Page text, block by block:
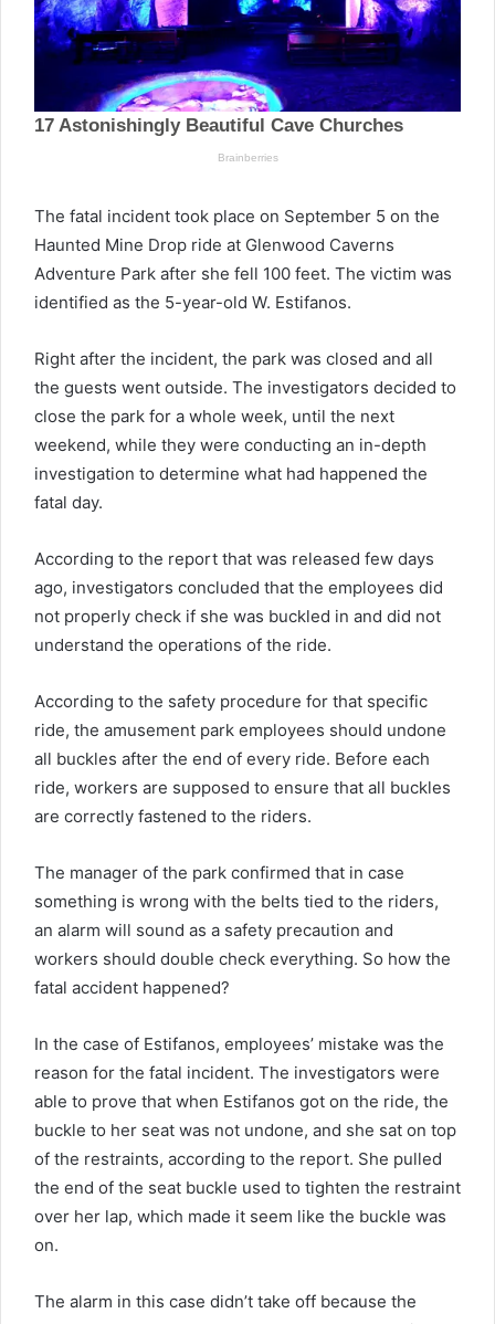
The fatal incident took place on September 5 on the
Haunted Mine Drop ride at Glenwood Caverns
Adventure Park after she fell 100 feet. The victim was
identified as the 5-year-old W. Estifanos.
Right after the incident, the park was closed and all
the guests went outside. The investigators decided to
close the park for a whole week, until the next
weekend, while they were conducting an in-depth
investigation to determine what had happened the
fatal day.
According to the report that was released few days
ago, investigators concluded that the employees did
not properly check if she was buckled in and did not
understand the operations of the ride.
According to the safety procedure for that specific
ride, the amusement park employees should undone
all buckles after the end of every ride. Before each
ride, workers are supposed to ensure that all buckles
are correctly fastened to the riders.
The manager of the park confirmed that in case
something is wrong with the belts tied to the riders,
an alarm will sound as a safety precaution and
workers should double check everything. So how the
fatal accident happened?
In the case of Estifanos, employees’ mistake was the
reason for the fatal incident. The investigators were
able to prove that when Estifanos got on the ride, the
buckle to her seat was not undone, and she sat on top
of the restraints, according to the report. She pulled
the end of the seat buckle used to tighten the restraint
over her lap, which made it seem like the buckle was
on.
The alarm in this case didn’t take off because the